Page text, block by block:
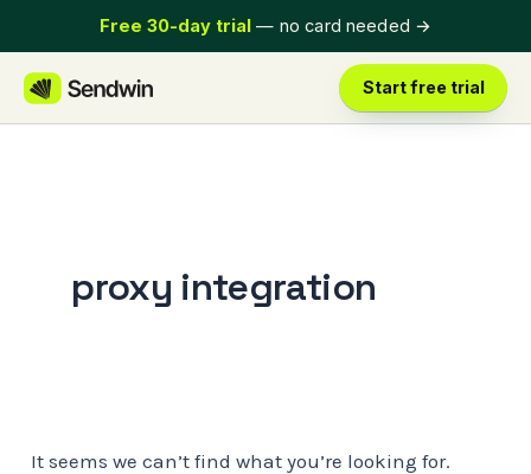
to
content
Free 30-day trial — no card needed →
Start free trial
proxy integration
It seems we can’t find what you’re looking for.